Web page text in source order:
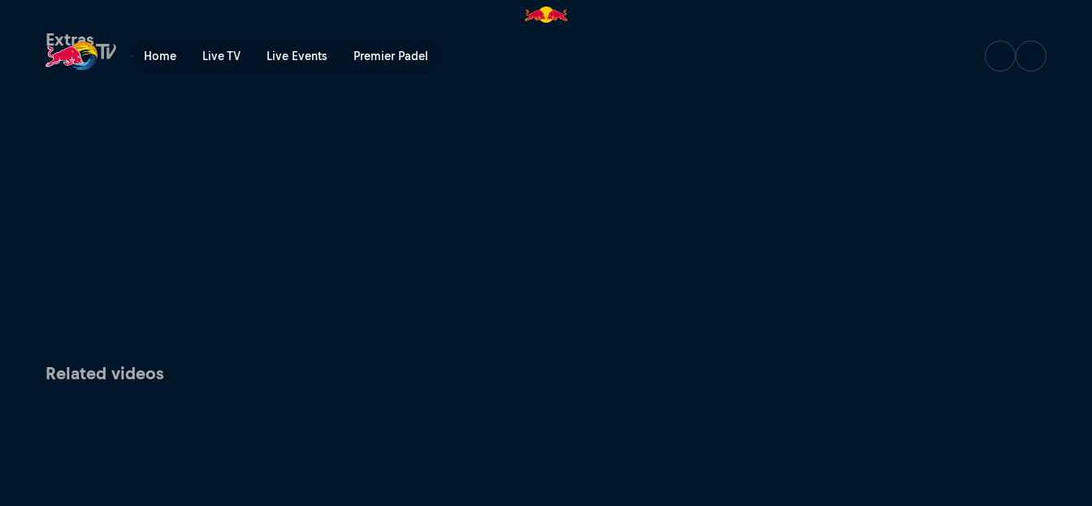
Home Live TV Live Events Premier Padel
Extras
Related videos